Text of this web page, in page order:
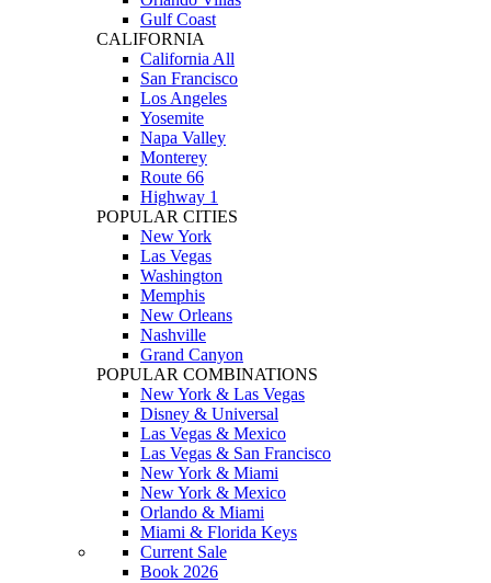
Gulf Coast
CALIFORNIA
California All
San Francisco
Los Angeles
Yosemite
Napa Valley
Monterey
Route 66
Highway 1
POPULAR CITIES
New York
Las Vegas
Washington
Memphis
New Orleans
Nashville
Grand Canyon
POPULAR COMBINATIONS
New York & Las Vegas
Disney & Universal
Las Vegas & Mexico
Las Vegas & San Francisco
New York & Miami
New York & Mexico
Orlando & Miami
Miami & Florida Keys
Current Sale
Book 2026